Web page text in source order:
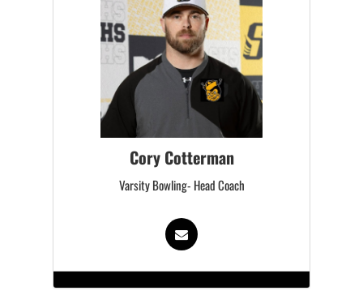
Cory Cotterman
Varsity Bowling- Head Coach